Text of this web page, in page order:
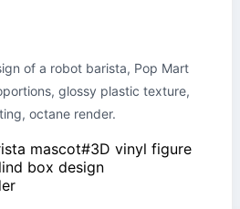
of a robot barista, Pop Mart
glossy plastic texture,
octane render.
mascot#3D vinyl figure
box design